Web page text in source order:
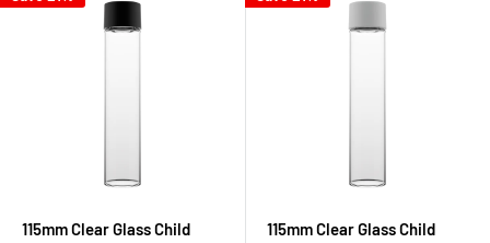
115mm Clear Glass Child
115mm Clear Glass Child